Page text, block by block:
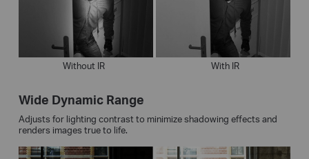
Without IR With IR
Wide Dynamic Range
Adjusts for lighting contrast to minimize shadowing effects and
renders images true to life.